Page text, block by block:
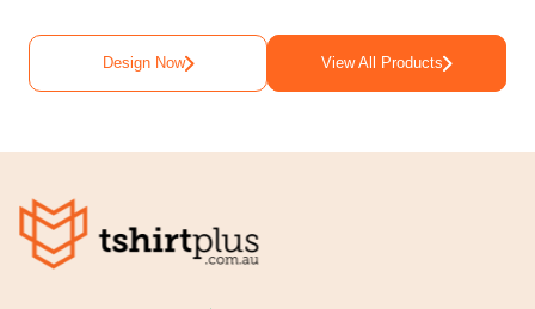
Design Now View All Products